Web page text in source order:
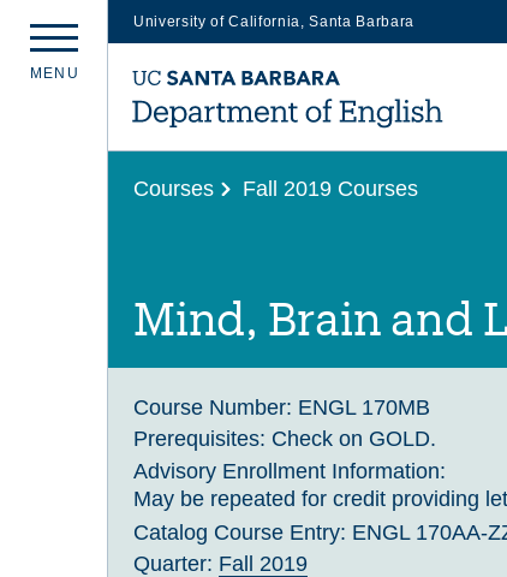
University of California, Santa Barbara
main
content
M E N U
Courses Fall 2019 Courses
Mind, Brain and
Course Number: ENGL 170MB
Prerequisites: Check on GOLD.
Advisory Enrollment Information:
May be repeated for credit providing
Catalog Course Entry: ENGL 170AA-
Quarter: Fall 2019